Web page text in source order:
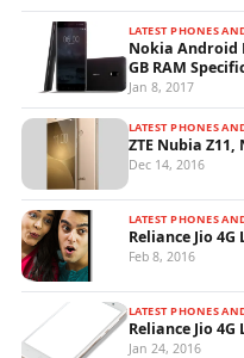
LATEST PHONES
Nokia Android
GB RAM
Jan 8, 2017
LATEST PHONES
ZTE Nubia Z11,
Dec 14, 2016
LATEST PHONES
Reliance Jio 4G
Feb 8, 2016
LATEST PHONES
Reliance Jio 4G
Jan 24, 2016